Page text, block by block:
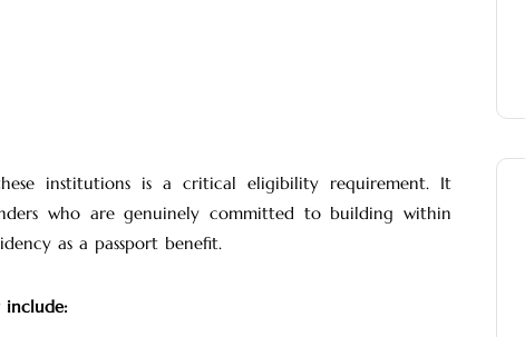
institutions is a critical eligibility requirement. It
who are genuinely committed to building within
as a passport benefit.
include: